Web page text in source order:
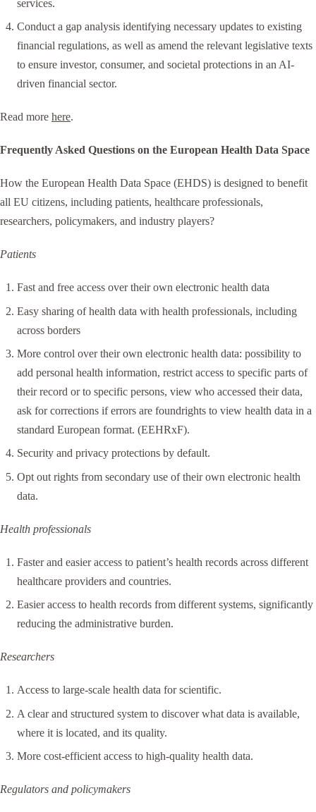
services.
Conduct a gap analysis identifying necessary updates to existing
financial regulations, as well as amend the relevant legislative texts
to ensure investor, consumer, and societal protections in an AI-
driven financial sector.
Read more here.
Frequently Asked Questions on the European Health Data Space
How the European Health Data Space (EHDS) is designed to benefit
all EU citizens, including patients, healthcare professionals,
researchers, policymakers, and industry players?
Patients
Fast and free access over their own electronic health data
Easy sharing of health data with health professionals, including
across borders
More control over their own electronic health data: possibility to
add personal health information, restrict access to specific parts of
their record or to specific persons, view who accessed their data,
ask for corrections if errors are foundrights to view health data in a
standard European format. (EEHRxF).
Security and privacy protections by default.
Opt out rights from secondary use of their own electronic health
data.
Health professionals
Faster and easier access to patient’s health records across different
healthcare providers and countries.
Easier access to health records from different systems, significantly
reducing the administrative burden.
Researchers
Access to large-scale health data for scientific.
A clear and structured system to discover what data is available,
where it is located, and its quality.
More cost-efficient access to high-quality health data.
Regulators and policymakers